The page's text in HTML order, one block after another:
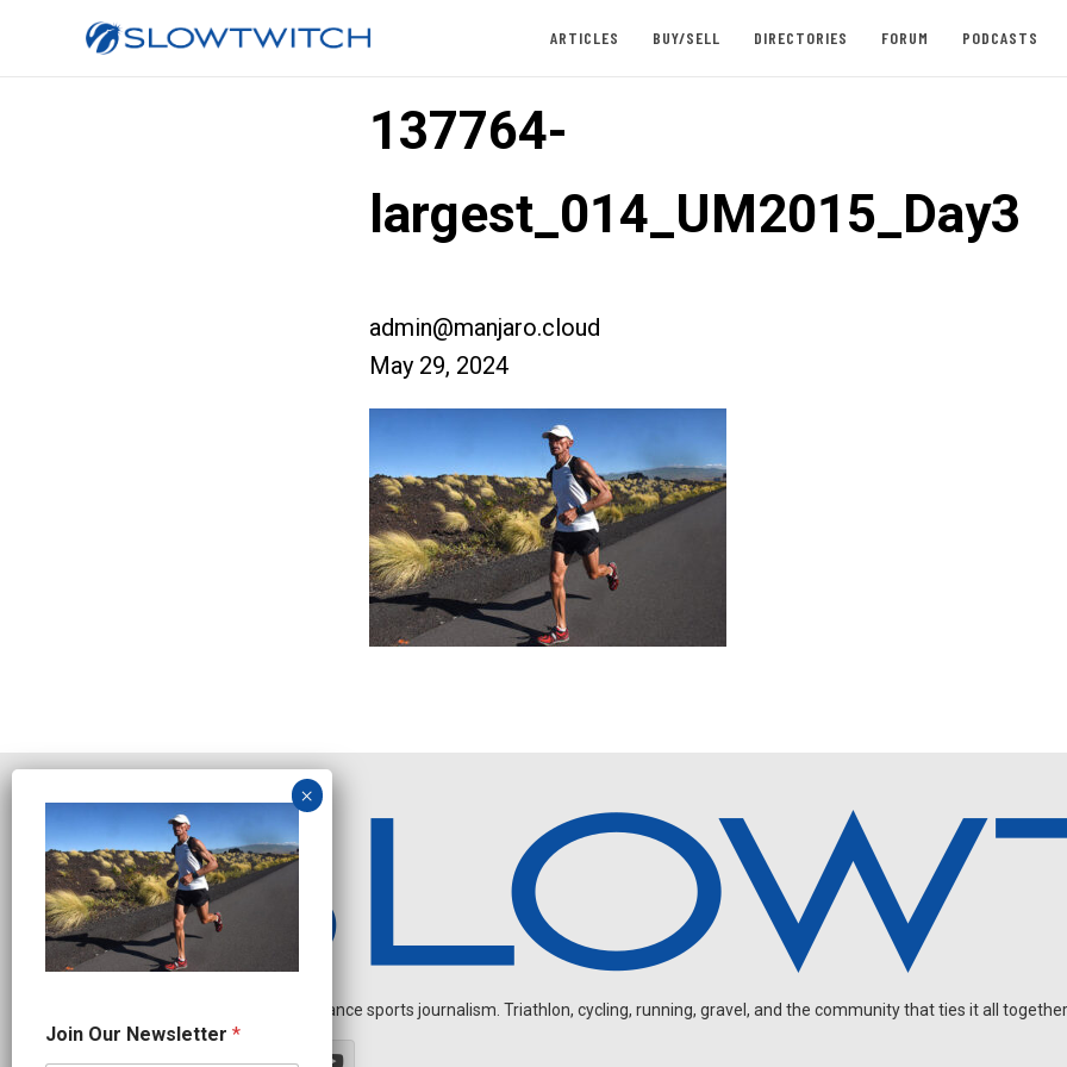
ARTICLES BUY/SELL DIRECTORIES FORUM PODCASTS
137764-
largest_014_UM2015_Day3
admin@manjaro.cloud
May 29, 2024
Independent endurance sports journalism. Triathlon, cycling, running, gravel, and the community that ties it all
o
i
Join Our Newsletter *